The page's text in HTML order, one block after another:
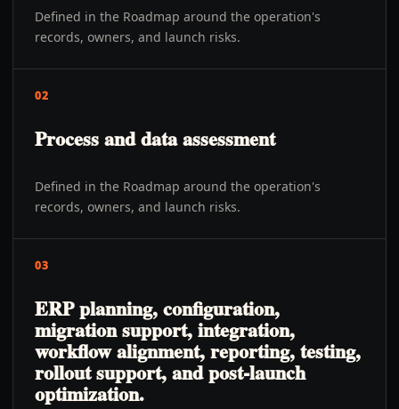
Defined in the Roadmap around the operation's
records, owners, and launch risks.
02
Process and data assessment
Defined in the Roadmap around the operation's
records, owners, and launch risks.
03
ERP planning, configuration,
migration support, integration,
workflow alignment, reporting, testing,
rollout support, and post-launch
optimization.